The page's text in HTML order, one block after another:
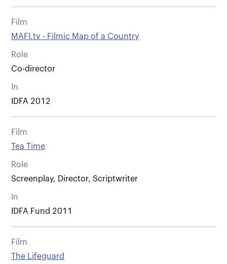
Film
MAFI.tv - Filmic Map of a Country
Role
Co-director
In
IDFA 2012
Film
Tea Time
Role
Screenplay, Director, Scriptwriter
In
IDFA Fund 2011
Film
The Lifeguard